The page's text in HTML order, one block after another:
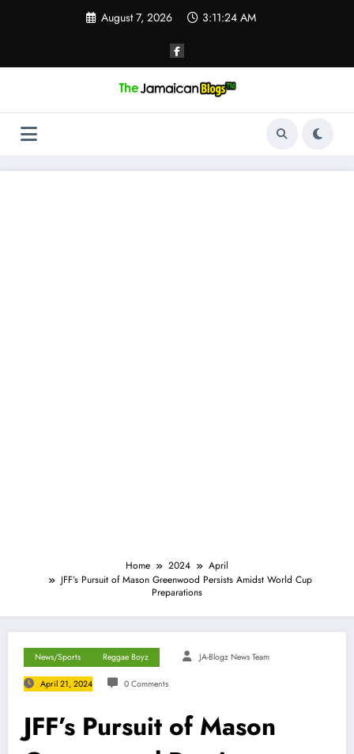
August 7, 2026 3:11:25 AM
Home 2024
April
JFF’s Pursuit of Mason Greenwood Persists Amidst World Cup
Preparations
News/Sports Reggae Boyz JA-Blogz News Team
April 21, 2024 0 Comments
JFF’s Pursuit of Mason